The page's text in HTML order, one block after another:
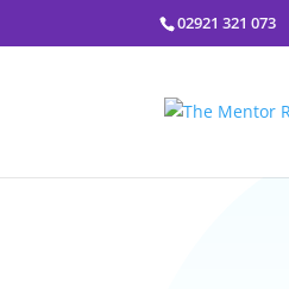
02921 321 073